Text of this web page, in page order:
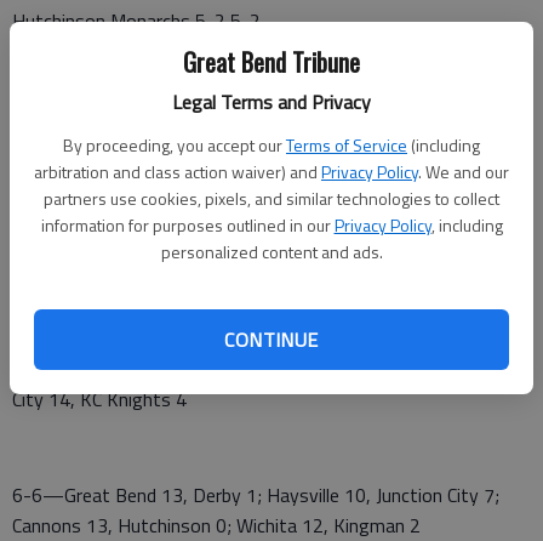
Great Bend Tribune
Legal Terms and Privacy
By proceeding, you accept ourTerms of Service (including
arbitration and class action waiver) andPrivacy Policy. We and our
partners use cookies, pixels, and similar technologies to collect
information for purposes outlined in ourPrivacy Policy, including
personalized content and ads.
CONTINUE
Hutchinson Monarchs 5-2 5-2
Newton Rebels 2-2 2-3
Haysville Aviators 1-1 5-1
Wichita Factory 3-4 3-4
Kansas Cannons 3-4 3-4
Derby Twins 2-3 2-3
Kingman Islanders 0-6 0-6
6-5—Cannons 7, Hutchinson 4; Wichita 5, Kingman 4; Junction
City 14, KC Knights 4
6-6—Great Bend 13, Derby 1; Haysville 10, Junction City 7;
Cannons 13, Hutchinson 0; Wichita 12, Kingman 2